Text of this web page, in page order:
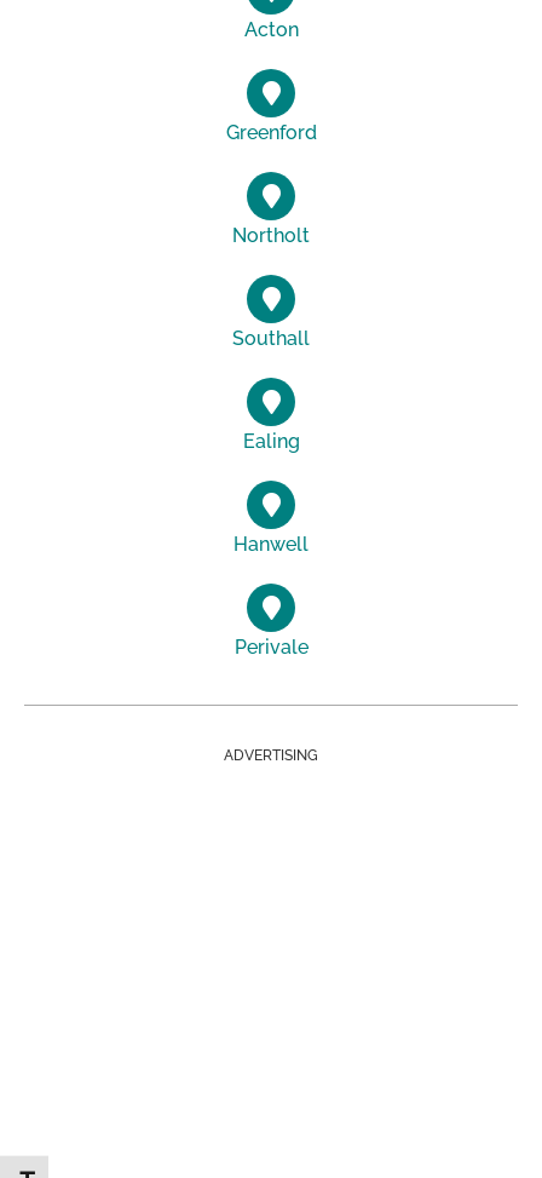
Acton
Greenford
Northolt
Southall
Ealing
Hanwell
Perivale
ADVERTISING